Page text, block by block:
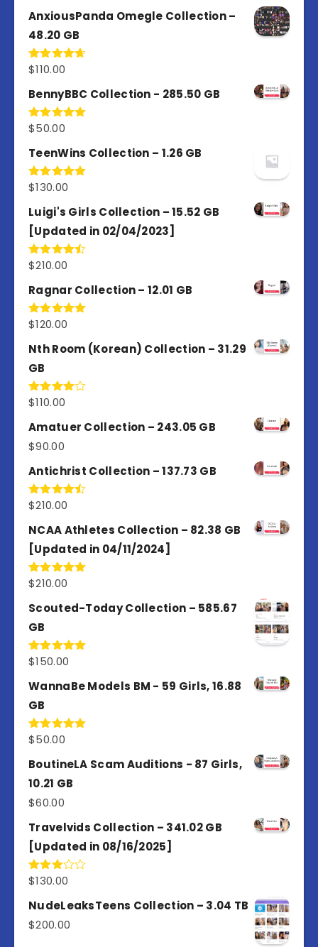
AnxiousPanda Omegle Collection –
48.20 GB
Rated4.67
$110.00
BennyBBC Collection - 285.50 GB
Rated5.00
$50.00
TeenWins Collection – 1.26 GB
Rated5.00
$130.00
Luigi's Girls Collection – 15.52 GB
[Updated in 02/04/2023]
Rated
of 5
$210.00
Ragnar Collection – 12.01 GB
Rated5.00
$120.00
Nth Room (Korean) Collection – 31.29
GB
Rated
of 5
$110.00
Amatuer Collection – 243.05 GB
$90.00
Antichrist Collection – 137.73 GB
Rated
of 5
$210.00
NCAA Athletes Collection – 82.38 GB
[Updated in 04/11/2024]
Rated5.00
$210.00
Scouted-Today Collection – 585.67
GB
Rated5.00
$150.00
WannaBe Models BM - 59 Girls, 16.88
GB
Rated5.00
$50.00
BoutineLA Scam Auditions - 87 Girls,
10.21 GB
$60.00
Travelvids Collection – 341.02 GB
[Updated in 08/16/2025]
Rated
out of
5
$130.00
NudeLeaksTeens Collection – 3.04 TB
$200.00